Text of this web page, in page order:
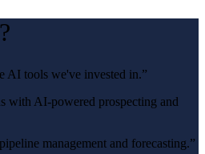
AI tools we've invested in.”
with AI-powered prospecting and
management and forecasting.”